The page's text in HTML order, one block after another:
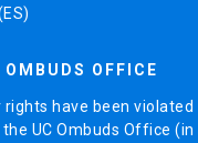
OFFICE
rights have been violated
UC Ombuds Office